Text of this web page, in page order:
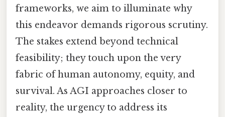
frameworks, we aim to illuminate why
this endeavor demands rigorous scrutiny.
The stakes extend beyond technical
feasibility; they touch upon the very
fabric of human autonomy, equity, and
survival. As AGI approaches closer to
reality, the urgency to address its